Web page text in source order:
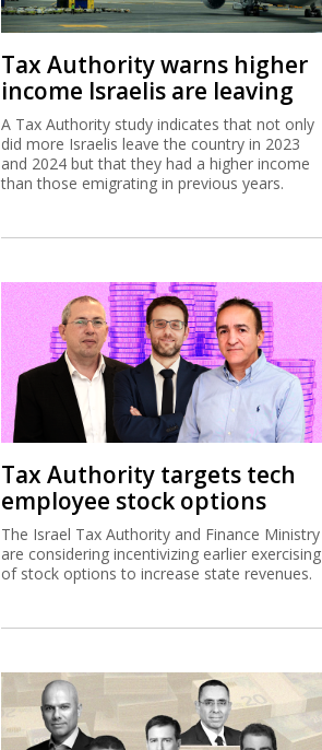
Tax Authority warns higher
income Israelis are leaving
A Tax Authority study indicates that not only
did more Israelis leave the country in 2023
and 2024 but that they had a higher income
than those emigrating in previous years.
Tax Authority targets tech
employee stock options
The Israel Tax Authority and Finance Ministry
are considering incentivizing earlier exercising
of stock options to increase state revenues.